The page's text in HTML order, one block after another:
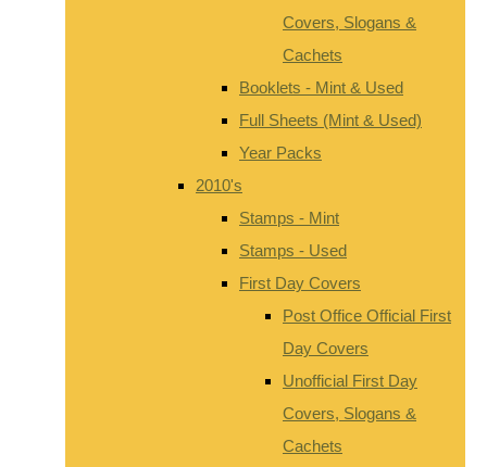
Covers, Slogans &
Cachets
Booklets - Mint & Used
Full Sheets (Mint & Used)
Year Packs
2010's
Stamps - Mint
Stamps - Used
First Day Covers
Post Office Official First
Day Covers
Unofficial First Day
Covers, Slogans &
Cachets